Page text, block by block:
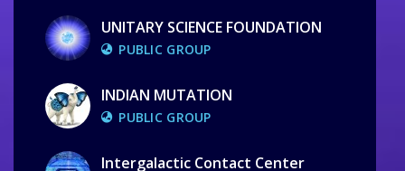
UNITARY SCIENCE FOUNDATION
PUBLIC GROUP
INDIAN MUTATION
PUBLIC GROUP
Intergalactic Contact Center